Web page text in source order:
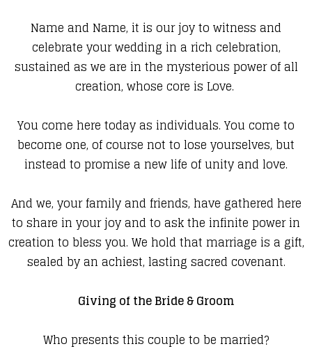
Name and Name, it is our joy to witness and
celebrate your wedding in a rich celebration,
sustained as we are in the mysterious power of all
creation, whose core is Love.
You come here today as individuals. You come to
become one, of course not to lose yourselves, but
instead to promise a new life of unity and love.
And we, your family and friends, have gathered here
to share in your joy and to ask the infinite power in
creation to bless you. We hold that marriage is a gift,
sealed by an achiest, lasting sacred covenant.
Giving of the Bride & Groom
Who presents this couple to be married?